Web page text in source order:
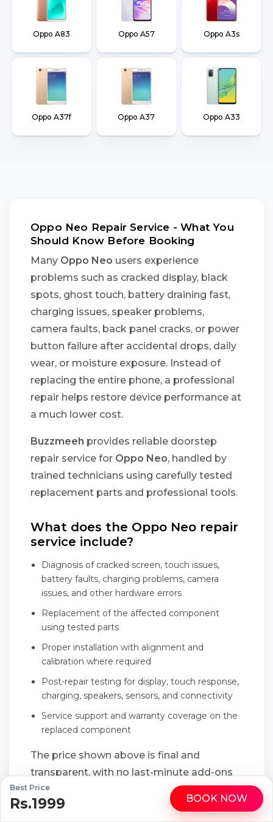
WhatsApp Call
Best Price
Rs.1999 BOOK NOW
Oppo A83 Oppo A57 Oppo A3s
Oppo A37f Oppo A37 Oppo A33
Oppo Neo Repair Service - What You
Should Know Before Booking
Many Oppo Neo users experience
problems such as cracked display, black
spots, ghost touch, battery draining fast,
charging issues, speaker problems,
camera faults, back panel cracks, or power
button failure after accidental drops, daily
wear, or moisture exposure. Instead of
replacing the entire phone, a professional
repair helps restore device performance at
a much lower cost.
Buzzmeeh provides reliable doorstep
repair service for Oppo Neo, handled by
trained technicians using carefully tested
replacement parts and professional tools.
What does the Oppo Neo repair
service include?
Diagnosis of cracked screen, touch issues,
battery faults, charging problems, camera
issues, and other hardware errors
Replacement of the affected component
using tested parts
Proper installation with alignment and
calibration where required
Post-repair testing for display, touch response,
charging, speakers, sensors, and connectivity
Service support and warranty coverage on the
replaced component
The price shown above is final and
transparent, with no last-minute add-ons
or hidden service charges.